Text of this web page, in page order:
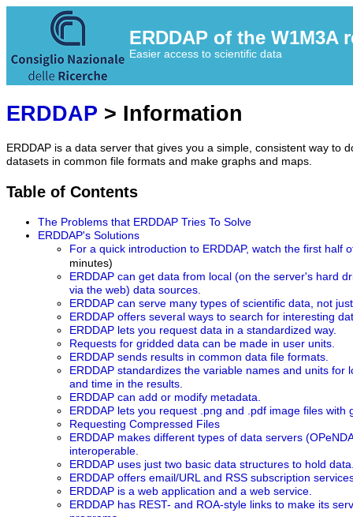
ERDDAP of the W1M3A
Easier access to scientific data
ERDDAP > Information
ERDDAP is a data server that gives you a simple, consistent way to
datasets in common file formats and make graphs and maps.
Table of Contents
The Problems that ERDDAP Tries To Solve
ERDDAP's Solutions
For a quick introduction to ERDDAP, watch the first half
minutes)
ERDDAP can get data from local (on the server's hard
via the web) data sources.
ERDDAP can serve many types of scientific data, not
ERDDAP offers several ways to search for interesting
ERDDAP lets you request data in a standardized way.
Requests for gridded data can be made in user units.
ERDDAP sends results in common data file formats.
ERDDAP standardizes the variable names and units for
and time in the results.
ERDDAP can add or modify metadata.
ERDDAP lets you request .png and .pdf image files with
Requesting Compressed Files
ERDDAP makes different types of data servers
interoperable.
ERDDAP uses just two basic data structures to hold
ERDDAP offers email/URL and RSS subscription
ERDDAP is a web application and a web service.
ERDDAP has REST- and ROA-style links to make its